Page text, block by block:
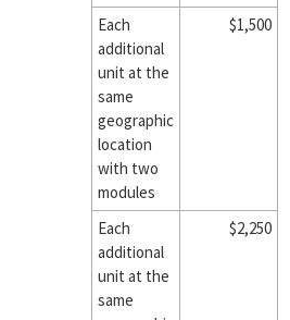
Each
additional
unit at the
same
geographic
location
with two
modules
$1,500
Each
additional
unit at the
same
$2,250